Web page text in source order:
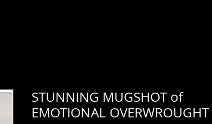
STUNNING MUGSHOT of
EMOTIONAL OVERWROUGHT